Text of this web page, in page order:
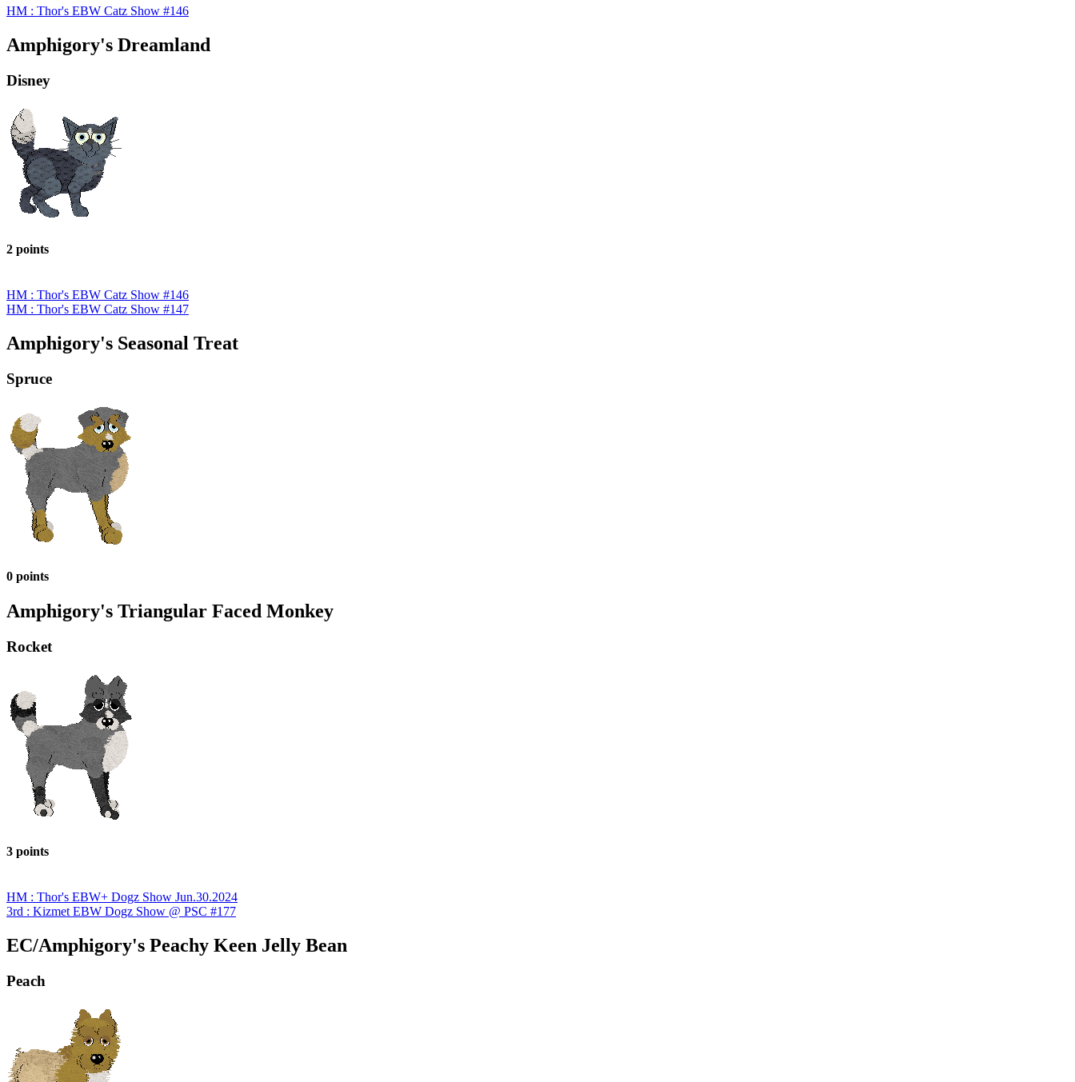
HM : Thor's EBW Catz Show #146
Amphigory's Dreamland
Disney
2 points
HM : Thor's EBW Catz Show #146
HM : Thor's EBW Catz Show #147
Amphigory's Seasonal Treat
Spruce
0 points
Amphigory's Triangular Faced Monkey
Rocket
3 points
HM : Thor's EBW+ Dogz Show Jun.30.2024
3rd : Kizmet EBW Dogz Show @ PSC #177
EC/Amphigory's Peachy Keen Jelly Bean
Peach